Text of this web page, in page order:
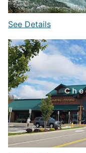
See Details